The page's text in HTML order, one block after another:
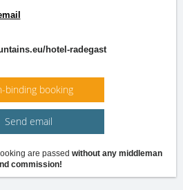
hotel-radegast
binding booking
Send email
are passed without any middleman
commission!